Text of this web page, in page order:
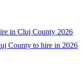
in Cluj County 2026
County to hire in 2026